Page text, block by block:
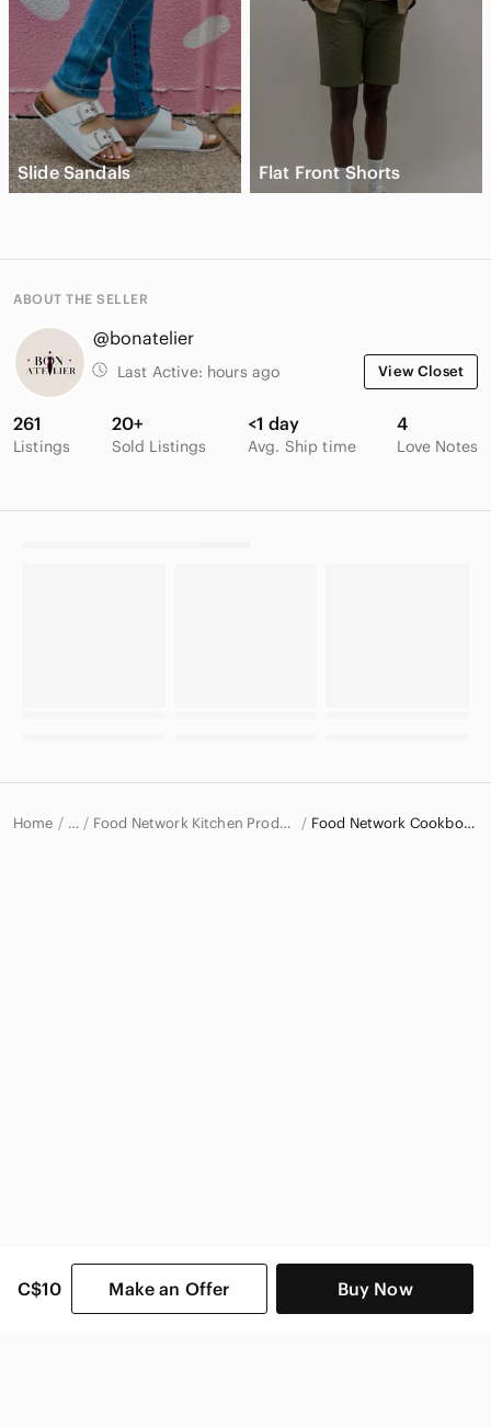
C$10 Make an Offer Buy Now
Slide Sandals Flat Front Shorts
ABOUT THE SELLER
@bonatelier
Last Active: hours ago View Closet
261
Listings
20+
Sold Listings
<1 day
Avg. Ship time
4
Love Notes
Home … Food Network Kitchen Products Food Network Cookbooks